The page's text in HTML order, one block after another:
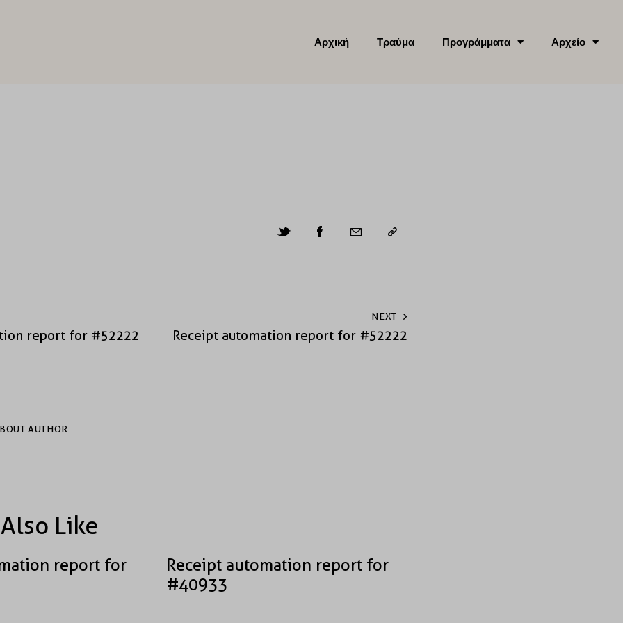
Αρχική Τραύμα Προγράμματα Αρχείο
report for #52222
NEXT
Receipt automation report for #52222
AUTHOR
Like
report for
Receipt automation report for
#40933